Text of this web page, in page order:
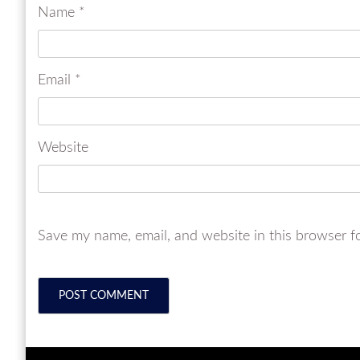
Name *
Email *
Website
Save my name, email, and website in this browser